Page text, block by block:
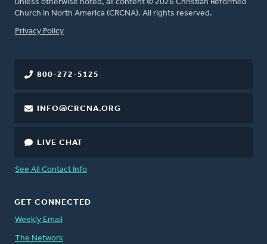
Unless otherwise noted, all content © 2026 Christian Reformed
Church in North America (CRCNA). All rights reserved.
FOOTER
Privacy Policy
800-272-5125
INFO@CRCNA.ORG
LIVE CHAT
See All Contact Info
GET CONNECTED
Weekly Email
The Network